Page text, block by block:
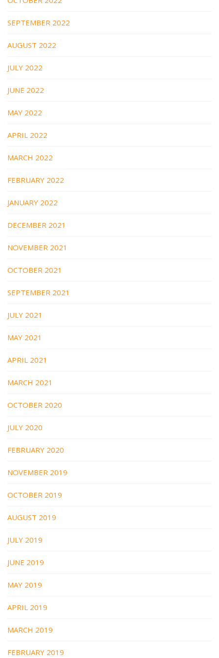
SEPTEMBER 2022
AUGUST 2022
JULY 2022
JUNE 2022
MAY 2022
APRIL 2022
MARCH 2022
FEBRUARY 2022
JANUARY 2022
DECEMBER 2021
NOVEMBER 2021
OCTOBER 2021
SEPTEMBER 2021
JULY 2021
MAY 2021
APRIL 2021
MARCH 2021
OCTOBER 2020
JULY 2020
FEBRUARY 2020
NOVEMBER 2019
OCTOBER 2019
AUGUST 2019
JULY 2019
JUNE 2019
MAY 2019
APRIL 2019
MARCH 2019
FEBRUARY 2019